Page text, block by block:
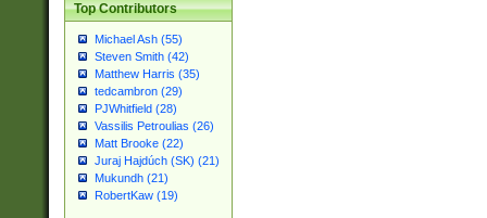
Top Contributors
Michael Ash (55)
Steven Smith (42)
Matthew Harris (35)
tedcambron (29)
PJWhitfield (28)
Vassilis Petroulias (26)
Matt Brooke (22)
Juraj Hajdúch (SK) (21)
Mukundh (21)
RobertKaw (19)